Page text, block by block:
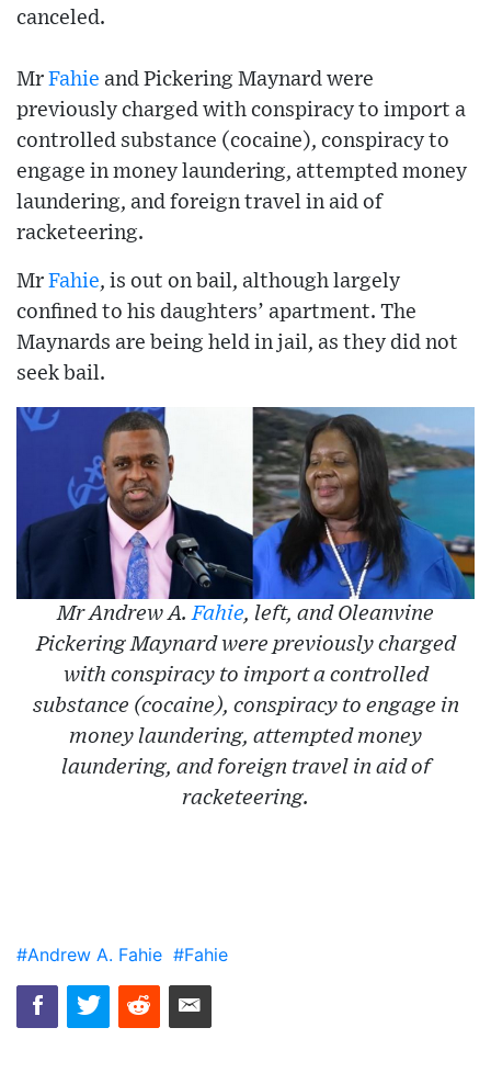
canceled.
Mr Fahie and Pickering Maynard were
previously charged with conspiracy to import a
controlled substance (cocaine), conspiracy to
engage in money laundering, attempted money
laundering, and foreign travel in aid of
racketeering.
Mr Fahie, is out on bail, although largely
confined to his daughters’ apartment. The
Maynards are being held in jail, as they did not
seek bail.
Mr Andrew A.Fahie, left, and Oleanvine
Pickering Maynard were previously charged
with conspiracy to import a controlled
substance (cocaine), conspiracy to engage in
money laundering, attempted money
laundering, and foreign travel in aid of
racketeering.
#Andrew A. Fahie #Fahie